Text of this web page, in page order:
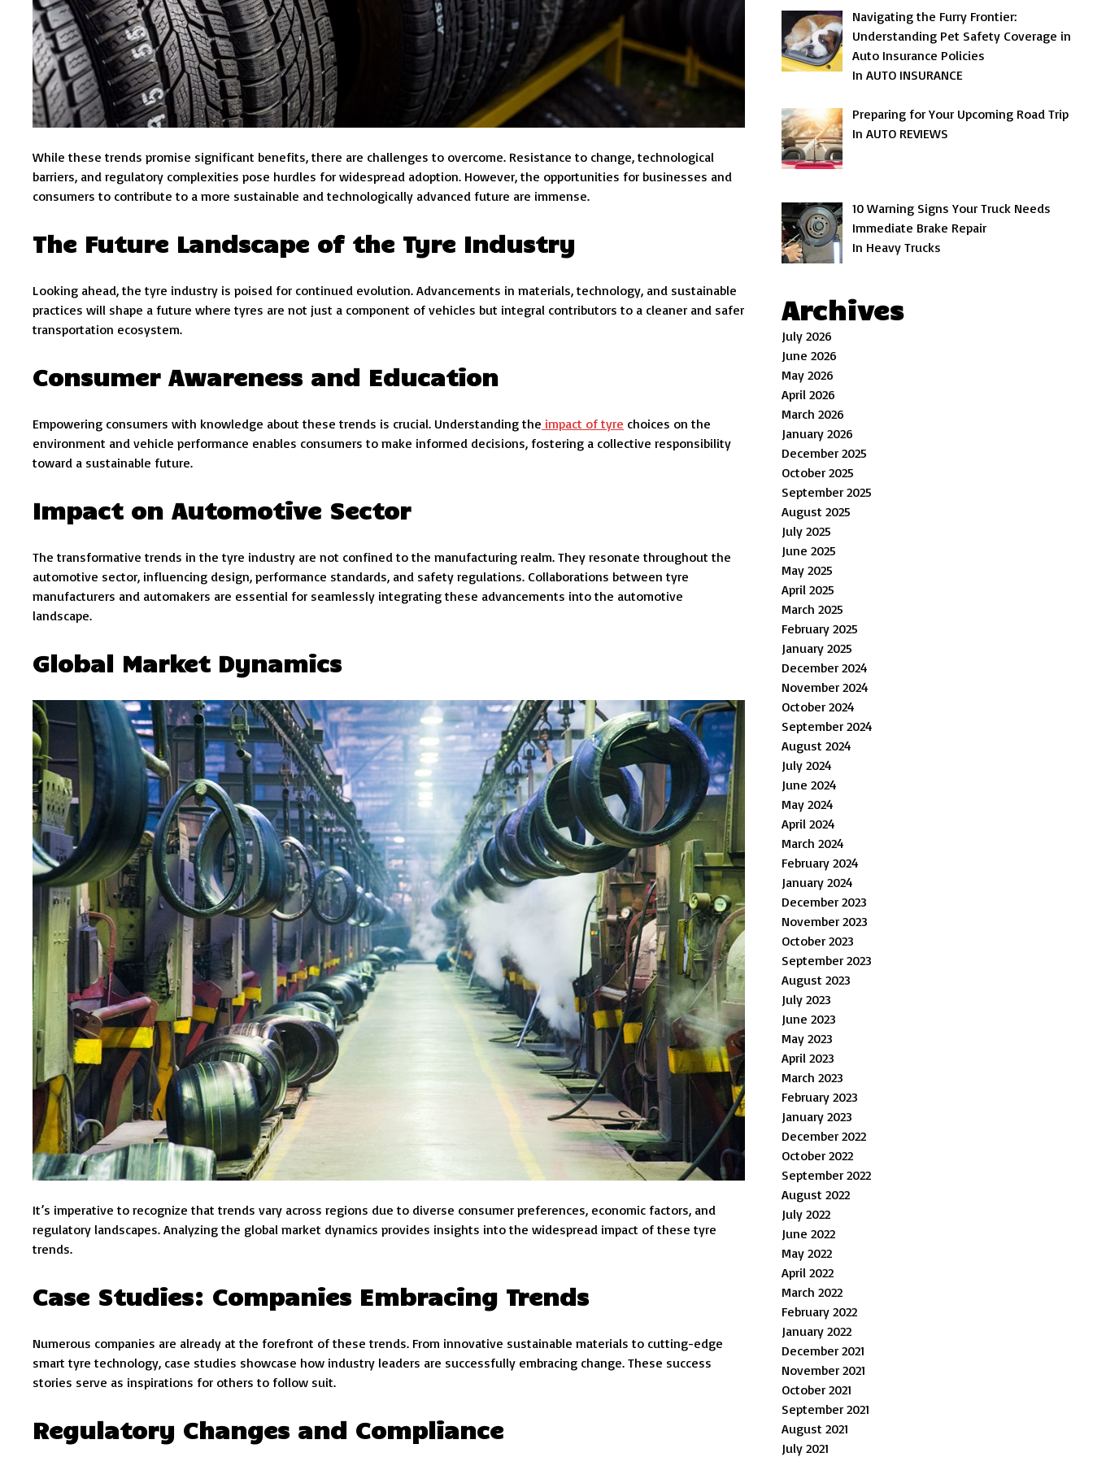
While these trends promise significant benefits, there are challenges to overcome. Resistance to change, technological
barriers, and regulatory complexities pose hurdles for widespread adoption. However, the opportunities for businesses and
consumers to contribute to a more sustainable and technologically advanced future are immense.
The Future Landscape of the Tyre Industry
Looking ahead, the tyre industry is poised for continued evolution. Advancements in materials, technology, and sustainable
practices will shape a future where tyres are not just a component of vehicles but integral contributors to a cleaner and safer
transportation ecosystem.
Consumer Awareness and Education
Empowering consumers with knowledge about these trends is crucial. Understanding the impact of tyre choices on the
environment and vehicle performance enables consumers to make informed decisions, fostering a collective responsibility
toward a sustainable future.
Impact on Automotive Sector
The transformative trends in the tyre industry are not confined to the manufacturing realm. They resonate throughout the
automotive sector, influencing design, performance standards, and safety regulations. Collaborations between tyre
manufacturers and automakers are essential for seamlessly integrating these advancements into the automotive
landscape.
Global Market Dynamics
It’s imperative to recognize that trends vary across regions due to diverse consumer preferences, economic factors, and
regulatory landscapes. Analyzing the global market dynamics provides insights into the widespread impact of these tyre
trends.
Case Studies: Companies Embracing Trends
Numerous companies are already at the forefront of these trends. From innovative sustainable materials to cutting-edge
smart tyre technology, case studies showcase how industry leaders are successfully embracing change. These success
stories serve as inspirations for others to follow suit.
Regulatory Changes and Compliance
Navigating the Furry Frontier:
Understanding Pet Safety Coverage in
Auto Insurance Policies
In AUTO INSURANCE
Preparing for Your Upcoming Road Trip
In AUTO REVIEWS
10 Warning Signs Your Truck Needs
Immediate Brake Repair
In Heavy Trucks
Archives
July 2026
June 2026
May 2026
April 2026
March 2026
January 2026
December 2025
October 2025
September 2025
August 2025
July 2025
June 2025
May 2025
April 2025
March 2025
February 2025
January 2025
December 2024
November 2024
October 2024
September 2024
August 2024
July 2024
June 2024
May 2024
April 2024
March 2024
February 2024
January 2024
December 2023
November 2023
October 2023
September 2023
August 2023
July 2023
June 2023
May 2023
April 2023
March 2023
February 2023
January 2023
December 2022
October 2022
September 2022
August 2022
July 2022
June 2022
May 2022
April 2022
March 2022
February 2022
January 2022
December 2021
November 2021
October 2021
September 2021
August 2021
July 2021